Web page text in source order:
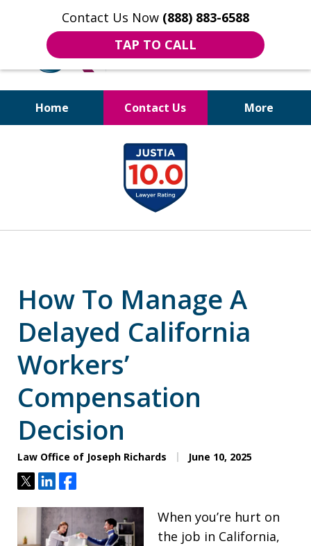
Contact Us Now (888) 883-6588
TAP TO CALL
Home Contact Us More
Bruises to Benefits™
How To Manage A
Delayed California
Workers’
Compensation
Decision
Law Office of Joseph Richards June 10, 2025
TweetShareShare
When you’re hurt on
the job in California,